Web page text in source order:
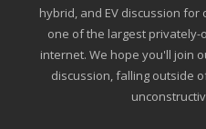
hybrid, and EV discussion for
one of the largest
internet. We hope you'll join
discussion, falling outside